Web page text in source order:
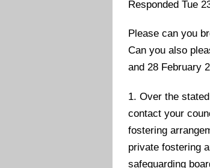
Responded Tue
Please can you
Can you also
and 28 February
1. Over the
contact your
fostering
private fostering
safeguarding